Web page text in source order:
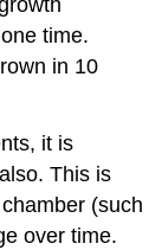
time.
in 10
it is
This is
(such
over time.